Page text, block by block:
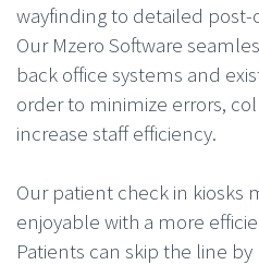
wayfinding to detailed
Our Mzero Software
back office systems and
order to minimize errors,
increase staff efficiency.
Our patient check in kiosks
enjoyable with a more
Patients can skip the line